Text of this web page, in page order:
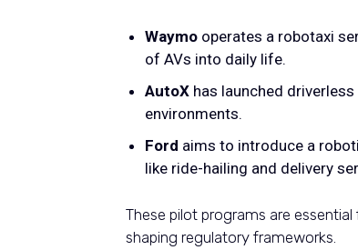
Waymo operates a robotaxi
of AVs into daily life.
AutoX has launched
environments.
Ford aims to introduce a
like ride-hailing and delivery
These pilot programs are
shaping regulatory frameworks.